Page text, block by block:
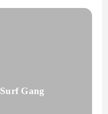
amnesia – Jawnino / Surf Gang